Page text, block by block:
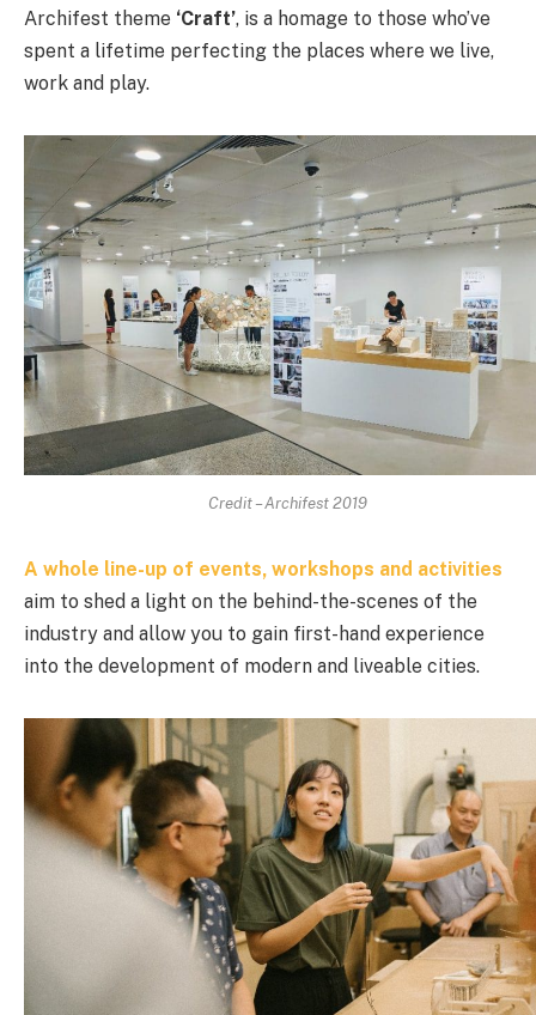
Archifest theme ‘Craft’, is a homage to those who’ve
spent a lifetime perfecting the places where we live,
work and play.
Credit – Archifest 2019
A whole line-up of events, workshops and activities
aim to shed a light on the behind-the-scenes of the
industry and allow you to gain first-hand experience
into the development of modern and liveable cities.